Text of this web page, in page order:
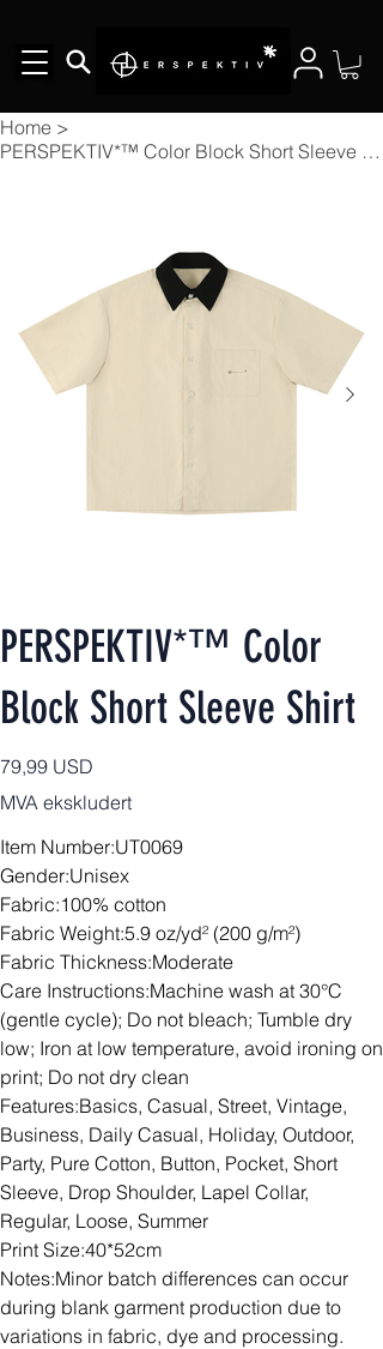
Home >
PERSPEKTIV*™️ Color Block Short Sleeve Shirt
PERSPEKTIV*™️ Color
Block Short Sleeve Shirt
Pris
79,99 USD
MVA ekskludert
Item Number:UT0069
Gender:Unisex
Fabric:100% cotton
Fabric Weight:5.9 oz/yd² (200 g/m²)
Fabric Thickness:Moderate
Care Instructions:Machine wash at 30°C
(gentle cycle); Do not bleach; Tumble dry
low; Iron at low temperature, avoid ironing on
print; Do not dry clean
Features:Basics, Casual, Street, Vintage,
Business, Daily Casual, Holiday, Outdoor,
Party, Pure Cotton, Button, Pocket, Short
Sleeve, Drop Shoulder, Lapel Collar,
Regular, Loose, Summer
Print Size:40*52cm
Notes:Minor batch differences can occur
during blank garment production due to
variations in fabric, dye and processing.